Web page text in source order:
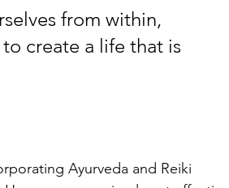
from within,
create a life that is
Ayurveda and Reiki